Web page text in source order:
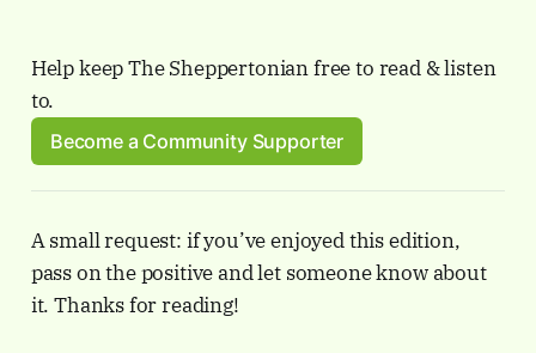
Help keep The Sheppertonian free to read & listen
to.
Become a Community Supporter
A small request: if you’ve enjoyed this edition,
pass on the positive and let someone know about
it. Thanks for reading!